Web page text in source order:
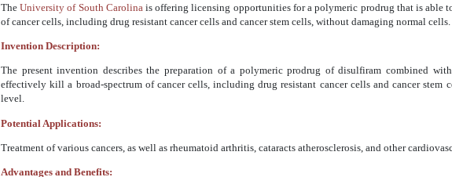
TheUniversity of South Carolinais offering licensing opportunities for a polymeric prodrug that is able
of cancer cells, including drug resistant cancer cells and cancer stem cells, without damaging normal cells.
Invention Description:
The present invention describes the preparation of a polymeric prodrug of disulfiram combined
effectively kill a broad-spectrum of cancer cells, including drug resistant cancer cells and cancer stem
level.
Potential Applications:
Treatment of various cancers, as well as rheumatoid arthritis, cataracts atherosclerosis, and other
Advantages and Benefits: